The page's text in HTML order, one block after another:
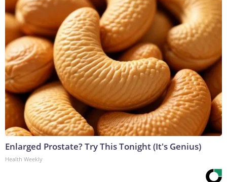
Enlarged Prostate? Try This Tonight (It's Genius)
Health Weekly